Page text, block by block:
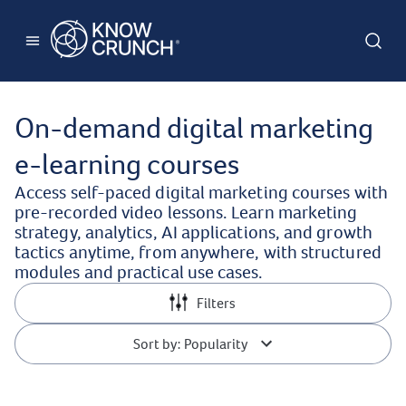
On-demand digital marketing
e-learning courses
Access self-paced digital marketing courses with
pre-recorded video lessons. Learn marketing
strategy, analytics, AI applications, and growth
tactics anytime, from anywhere, with structured
modules and practical use cases.
Filters
Sort by: Popularity